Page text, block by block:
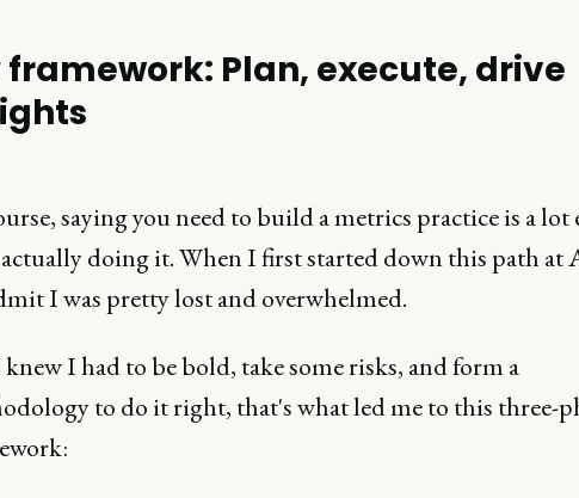
framework: Plan, execute, drive
saying you need to build a metrics practice is a lot
doing it. When I first started down this path at
I was pretty lost and overwhelmed.
I had to be bold, take some risks, and form a
to do it right, that's what led me to this three-